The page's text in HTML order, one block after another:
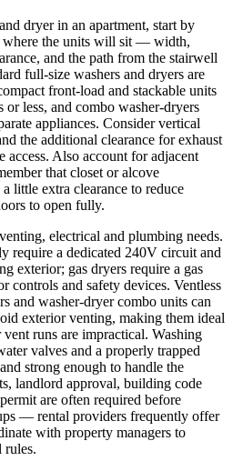
dryer in an apartment, start by
where the units will sit — width,
and the path from the stairwell
full-size washers and dryers are
front-load and stackable units
or less, and combo washer-dryers
appliances. Consider vertical
the additional clearance for exhaust
access. Also account for adjacent
that closet or alcove
little extra clearance to reduce
to open fully.
electrical and plumbing needs.
require a dedicated 240V circuit and
exterior; gas dryers require a gas
controls and safety devices. Ventless
and washer-dryer combo units can
exterior venting, making them ideal
runs are impractical. Washing
valves and a properly trapped
strong enough to handle the
landlord approval, building code
are often required before
— rental providers frequently offer
with property managers to
rules.